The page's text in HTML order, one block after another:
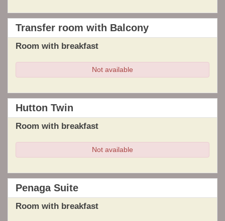
Transfer room with Balcony
Room with breakfast
Not available
Hutton Twin
Room with breakfast
Not available
Penaga Suite
Room with breakfast